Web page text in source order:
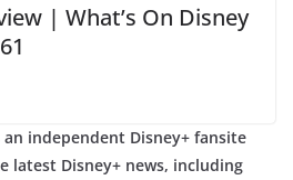
| What’s On Disney
an independent Disney+ fansite
latest Disney+ news, including